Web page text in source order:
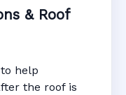
& Roof
help
the roof is